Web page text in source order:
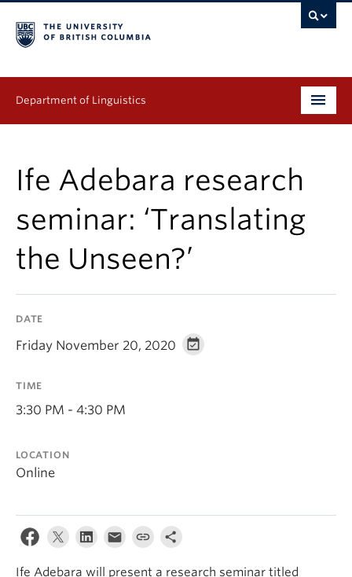
Department of Linguistics
Graduate
Continuing Education
People
Publications
Ife Adebara research
seminar: ‘Translating
the Unseen?’
DATE
Friday November 20, 2020
TIME
3:30 PM - 4:30 PM
LOCATION
Online
Ife Adebara will present a research seminar titled